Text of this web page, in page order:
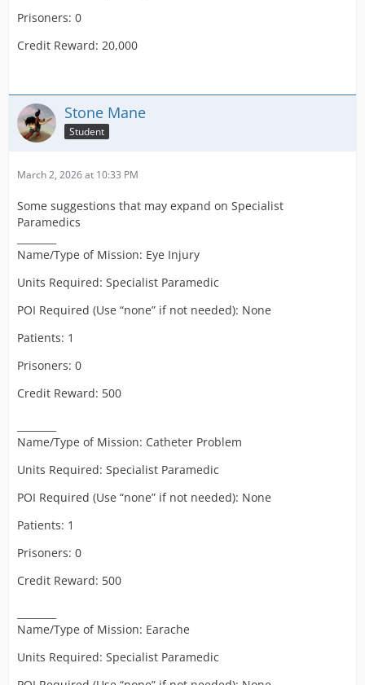
Prisoners: 0
Credit Reward: 20,000
Stone Mane
Student
March 2, 2026 at 10:33 PM
Some suggestions that may expand on Specialist
Paramedics
Name/Type of Mission: Eye Injury
Units Required: Specialist Paramedic
POI Required (Use “none” if not needed): None
Patients: 1
Prisoners: 0
Credit Reward: 500
Name/Type of Mission: Catheter Problem
Units Required: Specialist Paramedic
POI Required (Use “none” if not needed): None
Patients: 1
Prisoners: 0
Credit Reward: 500
Name/Type of Mission: Earache
Units Required: Specialist Paramedic